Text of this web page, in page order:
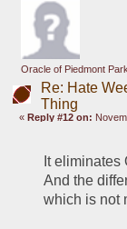
Oracle of Piedmont Park
Re: Hate
Thing
«Reply #12 on:
It eliminates
And the
which is not